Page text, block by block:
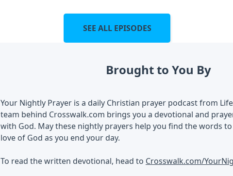
SEE ALL EPISODES
Brought to You By
Your Nightly Prayer is a daily Christian prayer podcast from
team behind Crosswalk.com brings you a devotional and
with God. May these nightly prayers help you find the words
love of God as you end your day.
To read the written devotional, head to Crosswalk.com/